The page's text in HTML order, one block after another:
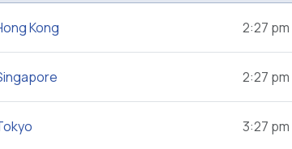
Kong 2:27 pm
2:27 pm
3:27 pm